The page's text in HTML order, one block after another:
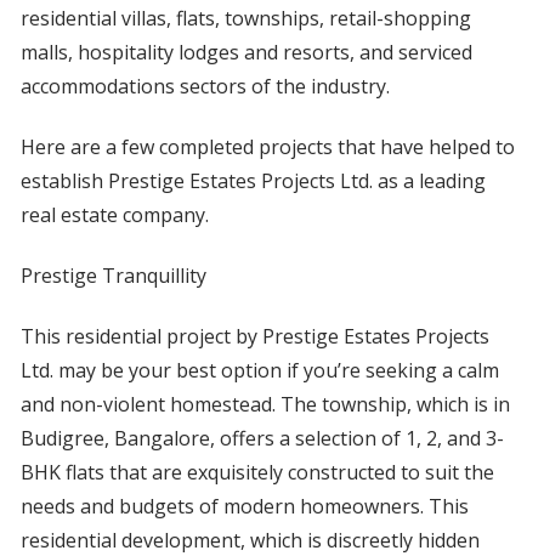
residential villas, flats, townships, retail-shopping
malls, hospitality lodges and resorts, and serviced
accommodations sectors of the industry.
Here are a few completed projects that have helped to
establish Prestige Estates Projects Ltd. as a leading
real estate company.
Prestige Tranquillity
This residential project by Prestige Estates Projects
Ltd. may be your best option if you’re seeking a calm
and non-violent homestead. The township, which is in
Budigree, Bangalore, offers a selection of 1, 2, and 3-
BHK flats that are exquisitely constructed to suit the
needs and budgets of modern homeowners. This
residential development, which is discreetly hidden